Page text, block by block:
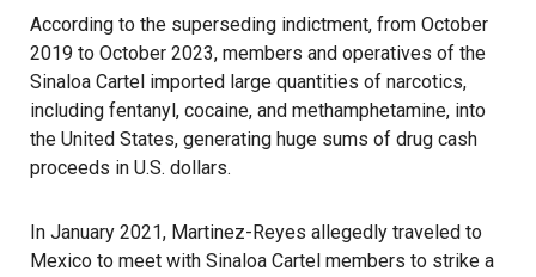
According to the superseding indictment, from October
2019 to October 2023, members and operatives of the
Sinaloa Cartel imported large quantities of narcotics,
including fentanyl, cocaine, and methamphetamine, into
the United States, generating huge sums of drug cash
proceeds in U.S. dollars.
In January 2021, Martinez-Reyes allegedly traveled to
Mexico to meet with Sinaloa Cartel members to strike a